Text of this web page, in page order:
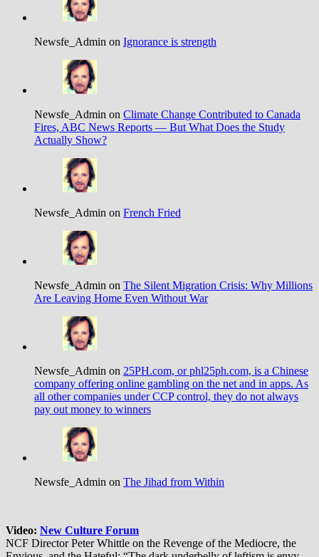
Newsfe_Admin on Ignorance is strength
Newsfe_Admin on Climate Change Contributed to Canada
Fires, ABC News Reports — But What Does the Study
Actually Show?
Newsfe_Admin on French Fried
Newsfe_Admin on The Silent Migration Crisis: Why Millions
Are Leaving Home Even Without War
Newsfe_Admin on 25PH.com, or phl25ph.com, is a Chinese
company offering online gambling on the net and in apps. As
all other companies under CCP control, they do not always
pay out money to winners
Newsfe_Admin on The Jihad from Within
Video: New Culture Forum
NCF Director Peter Whittle on the Revenge of the Mediocre, the